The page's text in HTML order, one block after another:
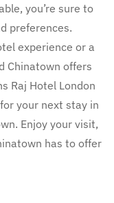
you’re sure to
preferences.
experience or a
Chinatown offers
Raj Hotel London
your next stay in
Enjoy your visit,
has to offer